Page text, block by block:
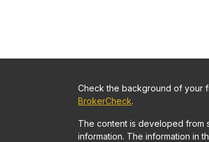
Check the background of your
BrokerCheck.
The content is developed from
information. The information in